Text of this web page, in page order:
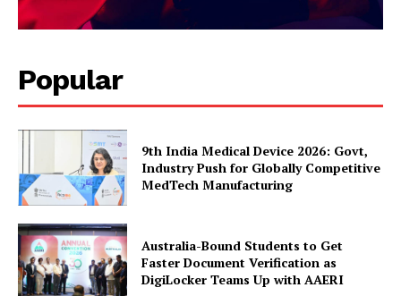
Popular
9th India Medical Device 2026: Govt,
Industry Push for Globally Competitive
MedTech Manufacturing
Australia-Bound Students to Get
Faster Document Verification as
DigiLocker Teams Up with AAERI